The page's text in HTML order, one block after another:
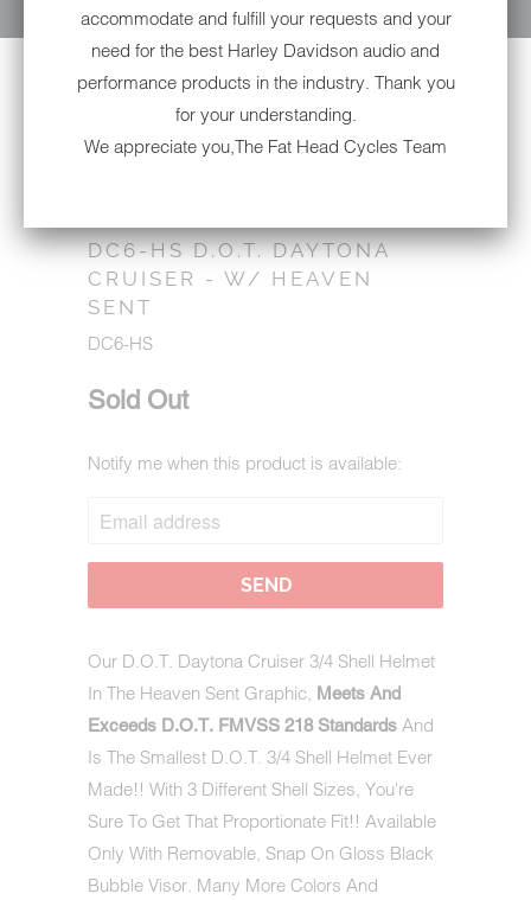
DC6-HS D.O.T. DAYTONA
CRUISER - W/ HEAVEN
SENT
DC6-HS
Sold Out
NOTIFY
WHEN
THIS
AVAILABLE:
Notify me when this product is available:
Our D.O.T. Daytona Cruiser 3/4 Shell Helmet
In The Heaven Sent Graphic, Meets And
Exceeds D.O.T. FMVSS 218 Standards And
Is The Smallest D.O.T. 3/4 Shell Helmet Ever
Made!! With 3 Different Shell Sizes, You're
Sure To Get That Proportionate Fit!! Available
Only With Removable, Snap On Gloss Black
Bubble Visor. Many More Colors And
accommodate and fulfill your requests and your
need for the best Harley Davidson audio and
performance products in the industry. Thank you
for your understanding.
We appreciate you,The Fat Head Cycles Team